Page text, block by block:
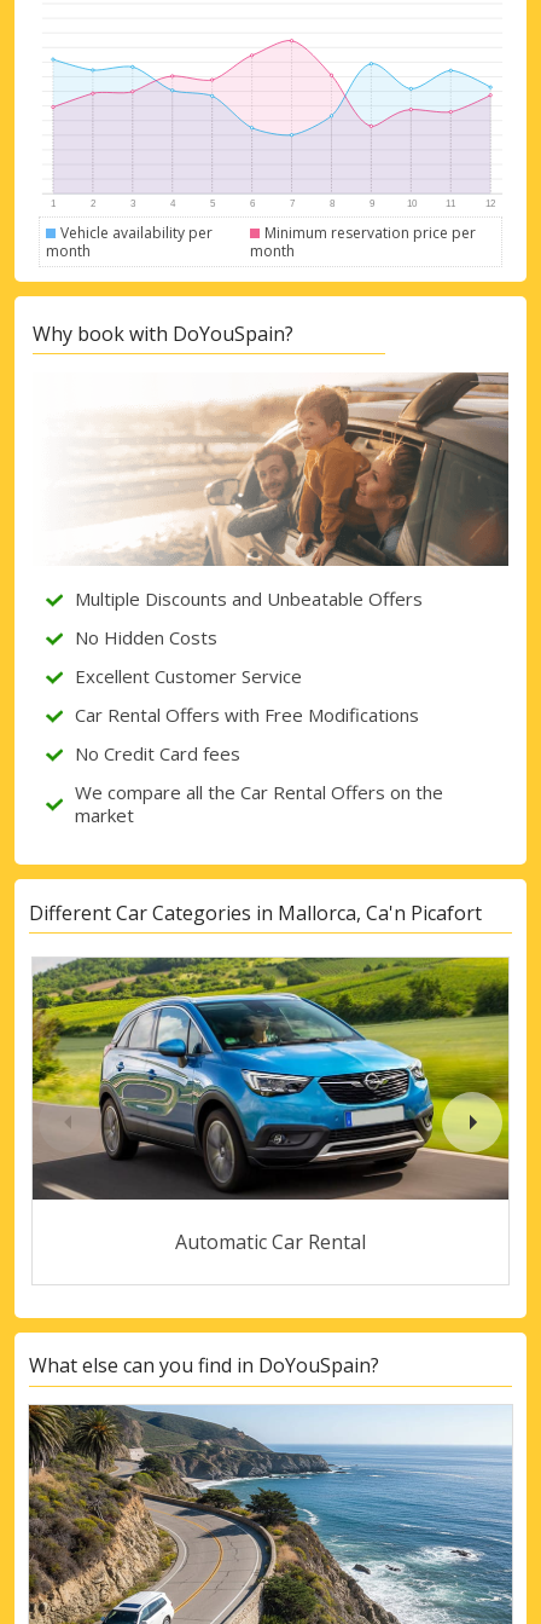
Top Savings
Get access to exclusive partner deals
Sign in with eLink
Vehicle availability per
month
Minimum reservation price per
month
Why book with DoYouSpain?
Multiple Discounts and Unbeatable Offers
No Hidden Costs
Excellent Customer Service
Car Rental Offers with Free Modifications
No Credit Card fees
We compare all the Car Rental Offers on the
market
Different Car Categories in Mallorca, Ca'n Picafort
Automatic Car Rental
What else can you find in DoYouSpain?